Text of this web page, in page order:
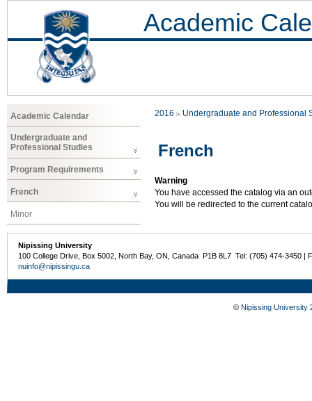
Academic
Academic Calendar
Undergraduate and
Professional Studies
Program Requirements
French
Minor
2016 Undergraduate and Professional
French
Warning
You have accessed the catalog via an
You will be redirected to the current
Nipissing University
100 College Drive, Box 5002, North Bay, ON, Canada P1B 8L7 Tel: (705) 474-3450 |
nuinfo@nipissingu.ca
© Nipissing University